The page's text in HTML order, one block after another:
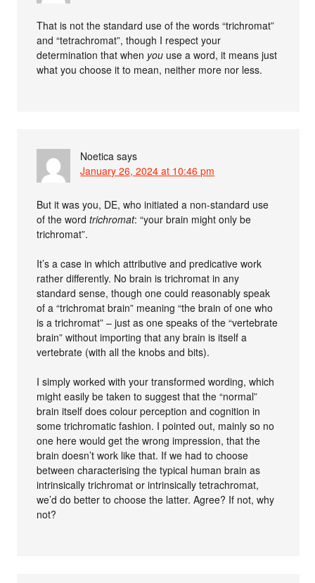
That is not the standard use of the words “trichromat”
and “tetrachromat”, though I respect your
determination that when you use a word, it means just
what you choose it to mean, neither more nor less.
Noetica says
January 26, 2024 at 10:46 pm
But it was you, DE, who initiated a non-standard use
of the wordtrichromat: “your brain might only be
trichromat”.
It’s a case in which attributive and predicative work
rather differently. No brain is trichromat in any
standard sense, though one could reasonably speak
of a “trichromat brain” meaning “the brain of one who
is a trichromat” – just as one speaks of the “vertebrate
brain” without importing that any brain is itself a
vertebrate (with all the knobs and bits).
I simply worked with your transformed wording, which
might easily be taken to suggest that the “normal”
brain itself does colour perception and cognition in
some trichromatic fashion. I pointed out, mainly so no
one here would get the wrong impression, that the
brain doesn’t work like that. If we had to choose
between characterising the typical human brain as
intrinsically trichromat or intrinsically tetrachromat,
we’d do better to choose the latter. Agree? If not, why
not?